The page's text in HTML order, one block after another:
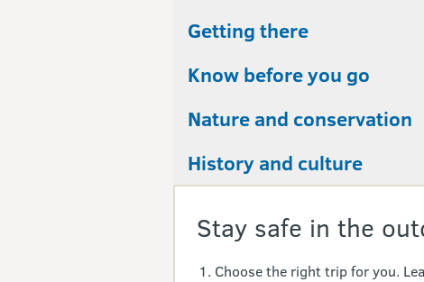
Getting there
Know before you go
Nature and conservation
History and culture
Stay safe in the
Choose the right trip for you.